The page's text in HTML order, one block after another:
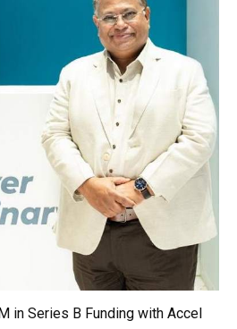
in Series B Funding with Accel